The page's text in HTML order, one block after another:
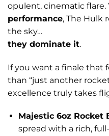
opulent, cinematic flare.
performance, The Hulk
the sky…
they dominate it.
If you want a finale that
than “just another
excellence truly takes
Majestic 6oz Rocket
spread with a rich,